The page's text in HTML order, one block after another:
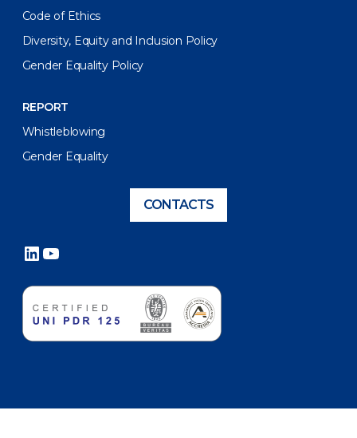
Code of Ethics
Diversity, Equity and Inclusion Policy
Gender Equality Policy
REPORT
Whistleblowing
Gender Equality
CONTACTS
LinkedIn
YouTube